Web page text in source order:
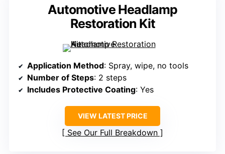
Automotive Headlamp
Restoration Kit
Application Method: Spray, wipe, no tools
Number of Steps: 2 steps
Includes Protective Coating: Yes
VIEW LATEST PRICE
See Our Full Breakdown